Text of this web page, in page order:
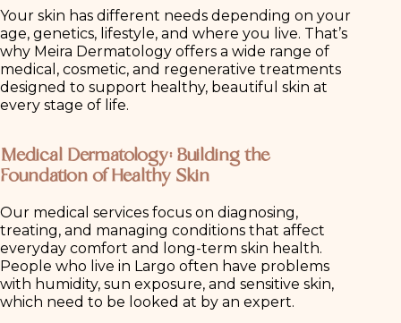
Your skin has different needs depending on your
age, genetics, lifestyle, and where you live. That’s
why Meira Dermatology offers a wide range of
medical, cosmetic, and regenerative treatments
designed to support healthy, beautiful skin at
every stage of life.
Medical Dermatology: Building the
Foundation of Healthy Skin
Our medical services focus on diagnosing,
treating, and managing conditions that affect
everyday comfort and long-term skin health.
People who live in Largo often have problems
with humidity, sun exposure, and sensitive skin,
which need to be looked at by an expert.